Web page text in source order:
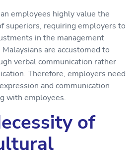
employees highly value the
superiors, requiring employers to
in the management
are accustomed to
verbal communication rather
Therefore, employers need
and communication
with employees.
of